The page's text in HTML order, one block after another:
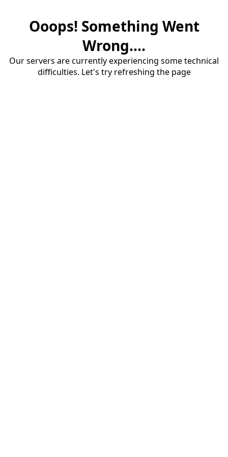
Ooops! Something Went
Wrong....
Our servers are currently experiencing some technical
difficulties. Let's try refreshing the page